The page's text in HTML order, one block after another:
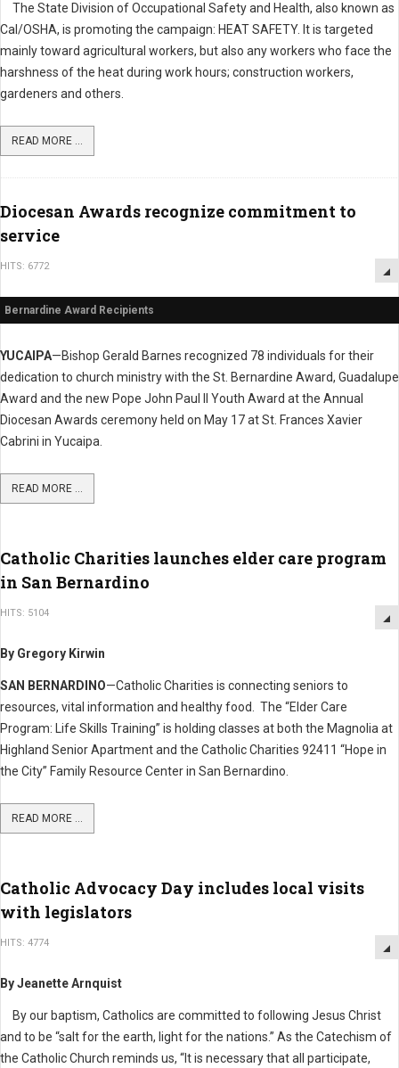
The State Division of Occupational Safety and Health, also known as
Cal/OSHA, is promoting the campaign: HEAT SAFETY. It is targeted
mainly toward agricultural workers, but also any workers who face the
harshness of the heat during work hours; construction workers,
gardeners and others.
READ MORE ...
Diocesan Awards recognize commitment to
service
HITS: 6772
Bernardine Award Recipients
YUCAIPA—Bishop Gerald Barnes recognized 78 individuals for their
dedication to church ministry with the St. Bernardine Award, Guadalupe
Award and the new Pope John Paul II Youth Award at the Annual
Diocesan Awards ceremony held on May 17 at St. Frances Xavier
Cabrini in Yucaipa.
READ MORE ...
Catholic Charities launches elder care program
in San Bernardino
HITS: 5104
By Gregory Kirwin
SAN BERNARDINO—Catholic Charities is connecting seniors to
resources, vital information and healthy food. The “Elder Care
Program: Life Skills Training” is holding classes at both the Magnolia at
Highland Senior Apartment and the Catholic Charities 92411 “Hope in
the City” Family Resource Center in San Bernardino.
READ MORE ...
Catholic Advocacy Day includes local visits
with legislators
HITS: 4774
By Jeanette Arnquist
By our baptism, Catholics are committed to following Jesus Christ
and to be “salt for the earth, light for the nations.” As the Catechism of
the Catholic Church reminds us, “It is necessary that all participate,